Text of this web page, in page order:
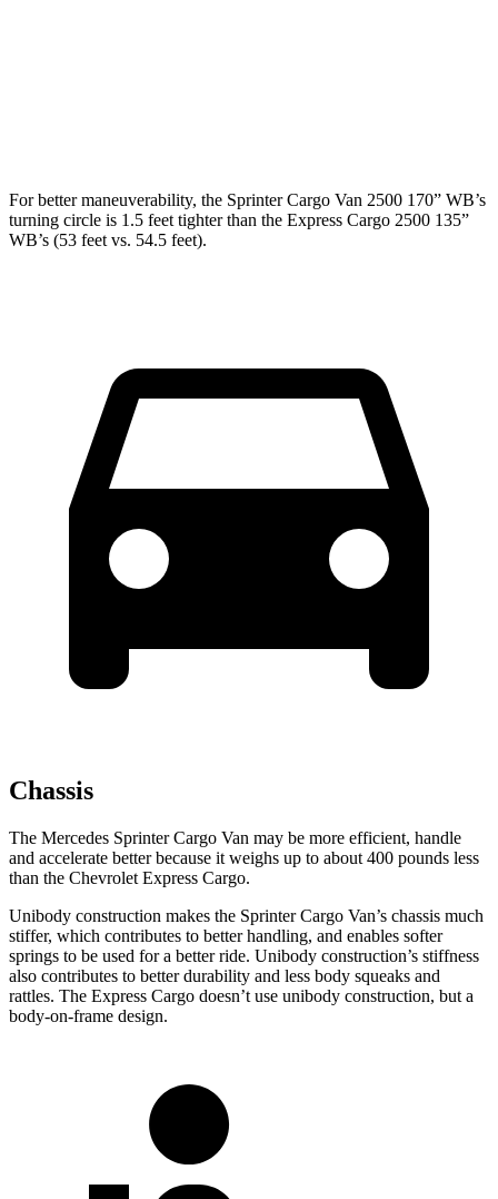
For better maneuverability, the Sprinter Cargo Van 2500 170” WB’s
turning circle is 1.5 feet tighter than the Express Cargo 2500 135”
WB’s (53 feet vs. 54.5 feet).
Chassis
The Mercedes Sprinter Cargo Van may be more efficient, handle
and accelerate better because it weighs up to about 400 pounds less
than the Chevrolet Express Cargo.
Unibody construction makes the Sprinter Cargo Van’s chassis much
stiffer, which contributes to better handling, and enables softer
springs to be used for a better ride. Unibody construction’s stiffness
also contributes to better durability and less body squeaks and
rattles. The Express Cargo doesn’t use unibody construction, but a
body-on-frame design.